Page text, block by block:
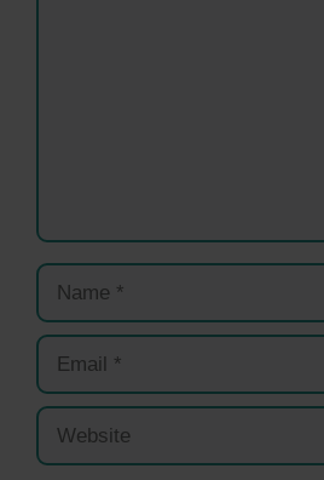
Name
Email
Website